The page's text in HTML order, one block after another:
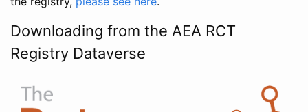
Downloading from the AEA RCT
Registry Dataverse